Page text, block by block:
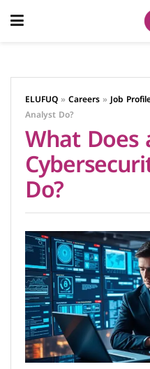
ELUFUQ »Careers »Job
Analyst Do?
What Does
Do?